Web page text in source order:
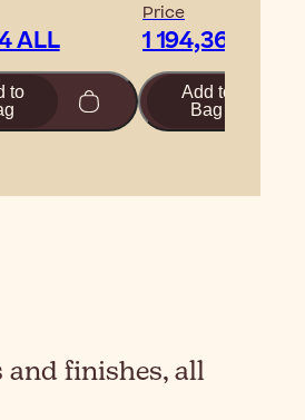
ALL
to
Price
1 194,36 ALL
Add to
Bag
and finishes, all